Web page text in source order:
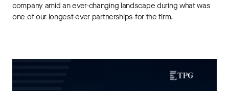
company amid an ever-changing landscape during what was
one of our longest-ever partnerships for the firm.